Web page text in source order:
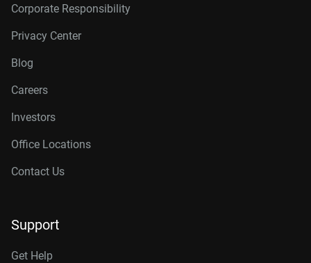
Corporate Responsibility
Privacy Center
Blog
Careers
Investors
Office Locations
Contact Us
Support
Get Help